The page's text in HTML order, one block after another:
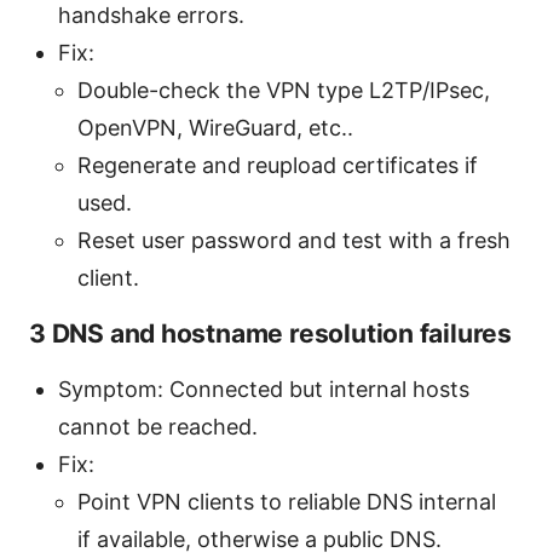
handshake errors.
Fix:
Double-check the VPN type L2TP/IPsec,
OpenVPN, WireGuard, etc..
Regenerate and reupload certificates if
used.
Reset user password and test with a fresh
client.
3 DNS and hostname resolution failures
Symptom: Connected but internal hosts
cannot be reached.
Fix:
Point VPN clients to reliable DNS internal
if available, otherwise a public DNS.